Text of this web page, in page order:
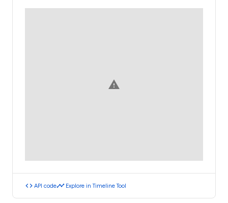
warning
code API codetimeline Explore in Timeline Tool